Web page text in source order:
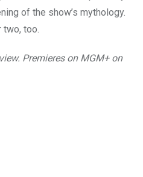
of the show’s mythology.
two, too.
Premieres on MGM+ on